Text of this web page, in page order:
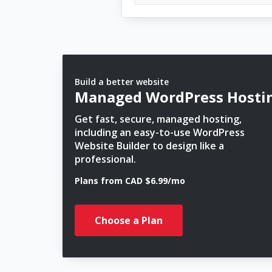
Build a better website
Managed WordPress
Get fast, secure, managed hosting,
including an easy-to-use WordPress
Website Builder to design like a
professional.
Plans from CAD $6.99/mo
Choose a Plan